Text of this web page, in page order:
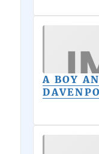
A BOY